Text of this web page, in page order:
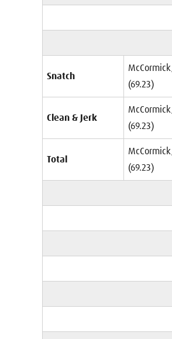
Snatch
(69.23)
Clean & Jerk
(69.23)
Total
(69.23)